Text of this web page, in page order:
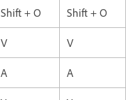
Shift + O Shift + O
V V
A A